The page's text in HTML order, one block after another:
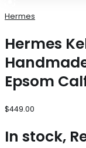
Hermes
Hermes
Epsom
$449.00
In stock,